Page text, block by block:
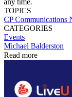
TOPICS
CP Communications
CATEGORIES
Events
Michael Balderston
Read more